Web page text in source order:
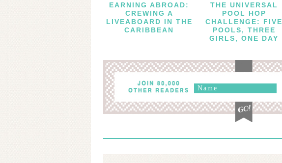
EARNING ABROAD:
CREWING A
LIVEABOARD IN THE
CARIBBEAN
THE UNIVERSAL
POOL HOP
CHALLENGE: FIVE
POOLS, THREE
GIRLS, ONE DAY